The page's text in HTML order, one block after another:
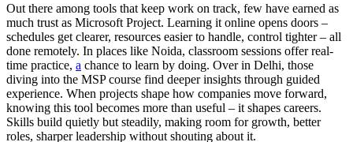
Out there among tools that keep work on track, few have earned as
much trust as Microsoft Project. Learning it online opens doors –
schedules get clearer, resources easier to handle, control tighter – all
done remotely. In places like Noida, classroom sessions offer real-
time practice, a chance to learn by doing. Over in Delhi, those
diving into the MSP course find deeper insights through guided
experience. When projects shape how companies move forward,
knowing this tool becomes more than useful – it shapes careers.
Skills build quietly but steadily, making room for growth, better
roles, sharper leadership without shouting about it.